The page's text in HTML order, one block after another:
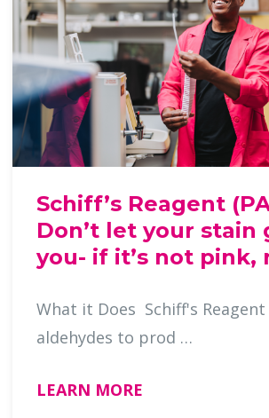
Schiff’s Reagent
Don’t let your stain
you- if it’s not pink,
What it Does Schiff's
aldehydes to prod …
LEARN MORE